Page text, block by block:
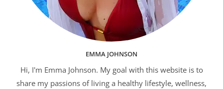
EMMA JOHNSON
Hi, I'm Emma Johnson. My goal with this website is to
share my passions of living a healthy lifestyle, wellness,